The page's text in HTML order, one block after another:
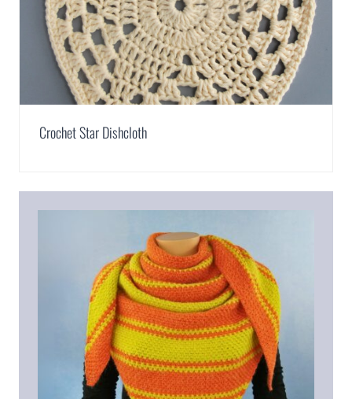
Crochet Star Dishcloth